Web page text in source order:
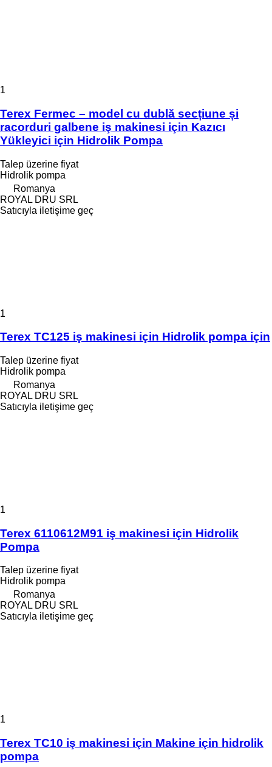
1
Terex Fermec – model cu dublă secțiune și
racorduri galbene iş makinesi için Kazıcı
Yükleyici için Hidrolik Pompa
Talep üzerine fiyat
Hidrolik pompa
Romanya
ROYAL DRU SRL
Satıcıyla iletişime geç
1
Terex TC125 iş makinesi için Hidrolik pompa için
Talep üzerine fiyat
Hidrolik pompa
Romanya
ROYAL DRU SRL
Satıcıyla iletişime geç
1
Terex 6110612M91 iş makinesi için Hidrolik
Pompa
Talep üzerine fiyat
Hidrolik pompa
Romanya
ROYAL DRU SRL
Satıcıyla iletişime geç
1
Terex TC10 iş makinesi için Makine için hidrolik
pompa